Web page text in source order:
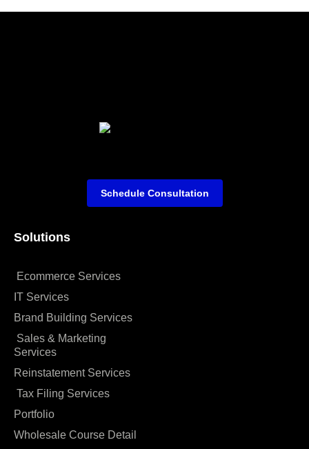
Solutions
Ecommerce Services
IT Services
Brand Building Services
Sales & Marketing
Services
Reinstatement Services
Tax Filing Services
Portfolio
Wholesale Course Detail
Schedule Consultation